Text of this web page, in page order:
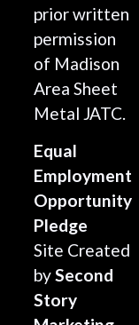
prior written
permission
of Madison
Area Sheet
Metal JATC.
Equal
Employment
Opportunity
Pledge
Site Created
bySecond
Story